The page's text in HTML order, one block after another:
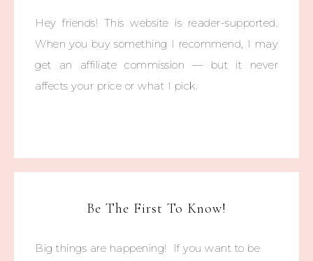
Hey friends! This website is reader-supported.
When you buy something I recommend, I may
get an affiliate commission — but it never
affects your price or what I pick.
Be The First To Know!
Big things are happening! If you want to be